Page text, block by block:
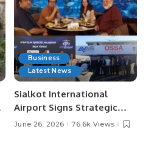
Business
Latest News
Sialkot International
Airport Signs Strategic
MOU with Qapsis Aviation
June 26, 2026 76.6k Views